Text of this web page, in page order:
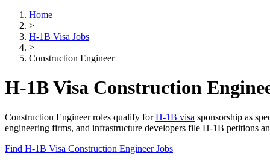
Home
>
H-1B Visa Jobs
>
Construction Engineer
H-1B Visa Construction
Construction Engineer roles qualify forH-1B visa sponsorship as
engineering firms, and infrastructure developers file H-1B petitions
Find H-1B Visa Construction Engineer Jobs